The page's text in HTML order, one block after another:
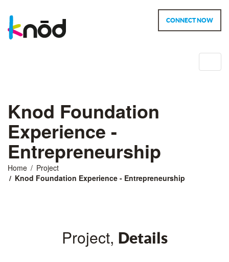
CONNECT NOW
Knod Foundation
Experience -
Entrepreneurship
Home
Project
Knod Foundation Experience - Entrepreneurship
Project, Details